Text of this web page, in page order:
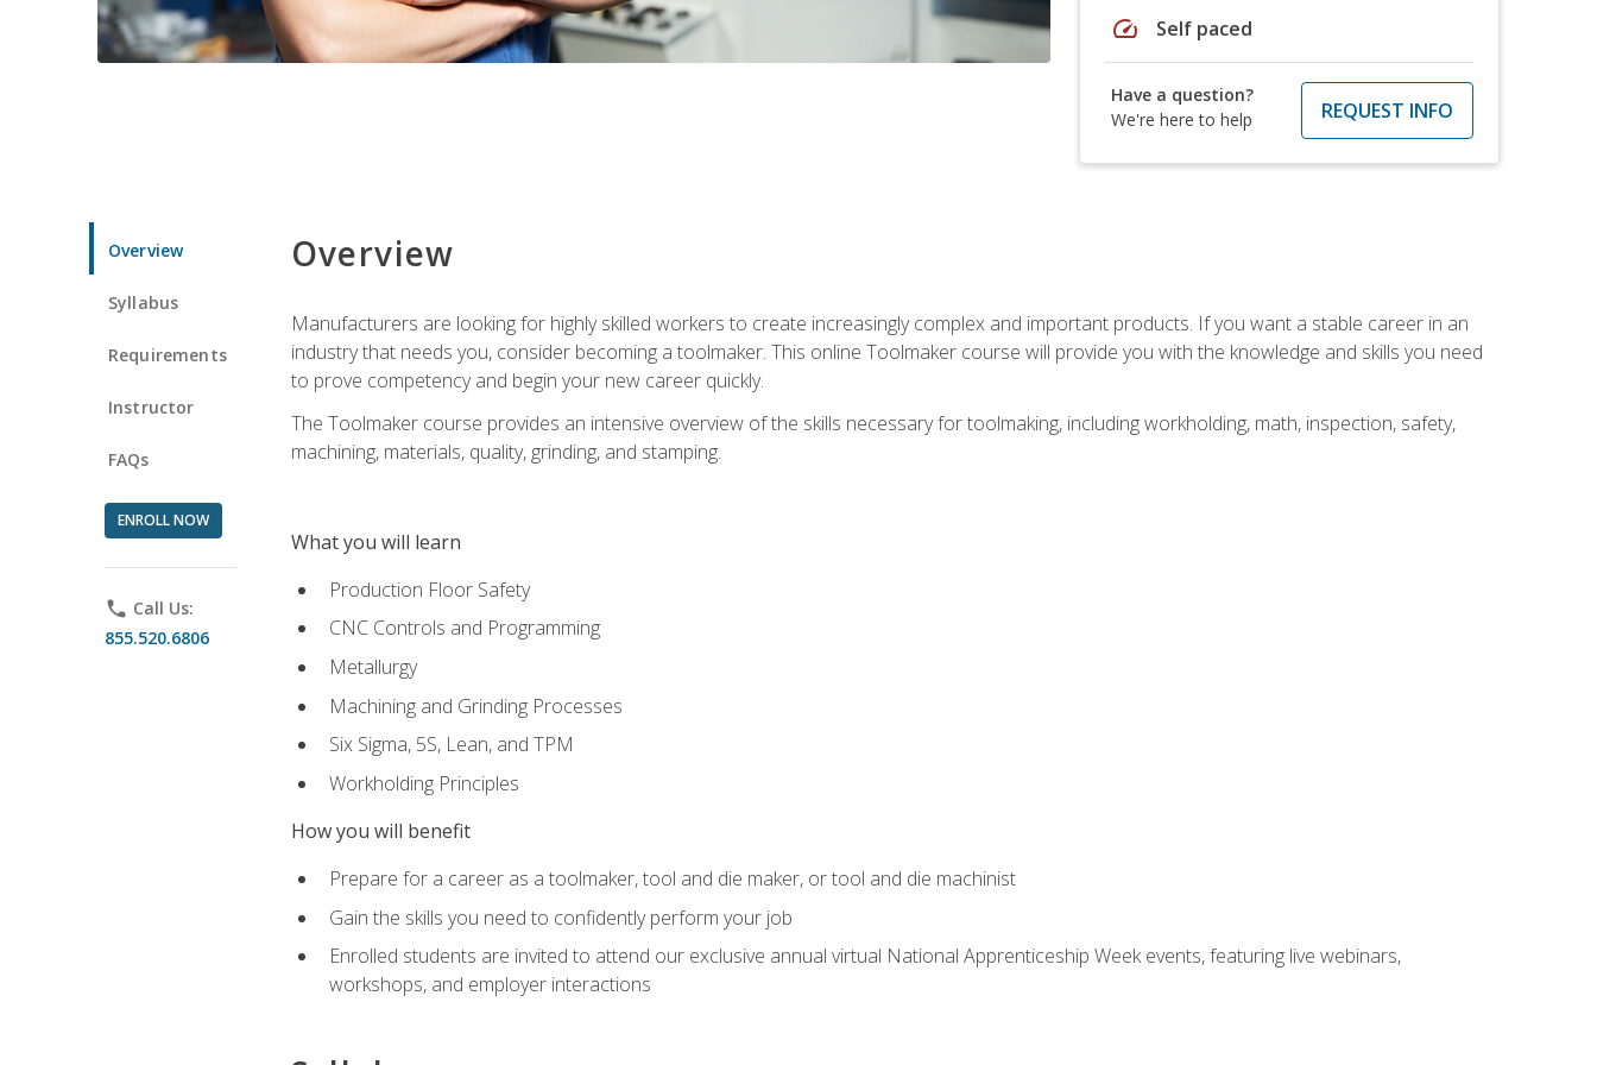
speed Self paced
Have a question?
We're here to help
REQUEST INFO
Overview
Syllabus
Requirements
Instructor
FAQs
ENROLL NOW
phone Call Us:
855.520.6806
Overview
Manufacturers are looking for highly skilled workers to create increasingly complex and important products. If you want a stable career in an
industry that needs you, consider becoming a toolmaker. This online Toolmaker course will provide you with the knowledge and skills you need
to prove competency and begin your new career quickly.
The Toolmaker course provides an intensive overview of the skills necessary for toolmaking, including workholding, math, inspection, safety,
machining, materials, quality, grinding, and stamping.
What you will learn
Production Floor Safety
CNC Controls and Programming
Metallurgy
Machining and Grinding Processes
Six Sigma, 5S, Lean, and TPM
Workholding Principles
How you will benefit
Prepare for a career as a toolmaker, tool and die maker, or tool and die machinist
Gain the skills you need to confidently perform your job
Enrolled students are invited to attend our exclusive annual virtual National Apprenticeship Week events, featuring live webinars,
workshops, and employer interactions